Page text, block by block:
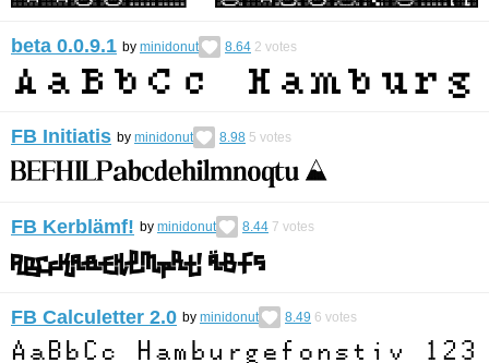
beta 0.0.9.1 by minidonut 8.64 2 votes
FB Initiatis by minidonut 8.98 5 votes
FB Kerblämf! by minidonut 8.44 7 votes
FB Calculetter 2.0 by minidonut 8.49 6 votes